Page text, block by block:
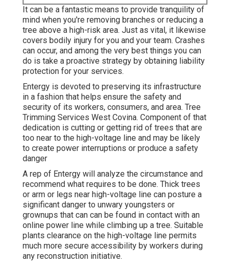
It can be a fantastic means to provide tranquility of
mind when you're removing branches or reducing a
tree above a high-risk area. Just as vital, it likewise
covers bodily injury for you and your team. Crashes
can occur, and among the very best things you can
do is take a proactive strategy by obtaining liability
protection for your services.
Entergy is devoted to preserving its infrastructure
in a fashion that helps ensure the safety and
security of its workers, consumers, and area. Tree
Trimming Services West Covina. Component of that
dedication is cutting or getting rid of trees that are
too near to the high-voltage line and may be likely
to create power interruptions or produce a safety
danger
A rep of Entergy will analyze the circumstance and
recommend what requires to be done. Thick trees
or arm or legs near high-voltage line can posture a
significant danger to unwary youngsters or
grownups that can can be found in contact with an
online power line while climbing up a tree. Suitable
plants clearance on the high-voltage line permits
much more secure accessibility by workers during
any reconstruction initiative.